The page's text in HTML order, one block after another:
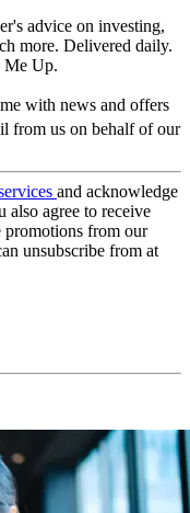
advice on investing,
more. Delivered daily.
Me Up.
with news and offers
from us on behalf of our
and acknowledge
also agree to receive
promotions from our
unsubscribe from at